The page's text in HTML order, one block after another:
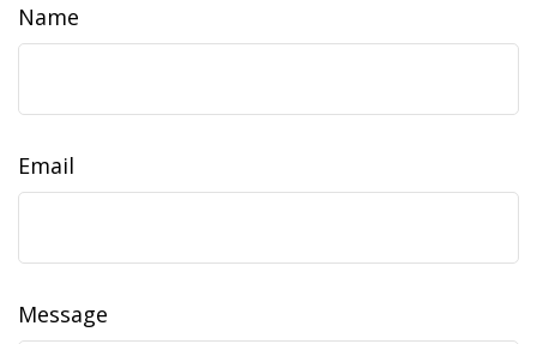
Name
Email
Message